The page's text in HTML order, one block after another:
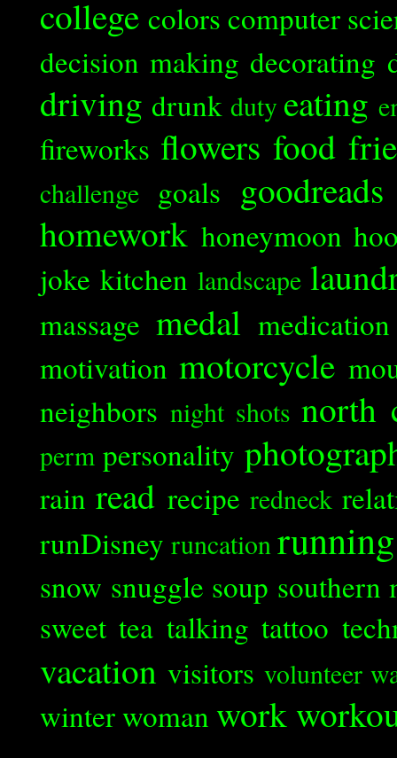
college colors computer
decision making decorating
driving drunk duty eating
fireworks flowers food
challenge goals goodreads
homework honeymoon
joke kitchen landscape
massage medal medication
motivation motorcycle
neighbors night shots north
perm personality
rain read recipe redneck
runDisney runcationrunning
snow snuggle soup southern
sweet tea talking tattoo
vacation visitors volunteer
winterwoman work